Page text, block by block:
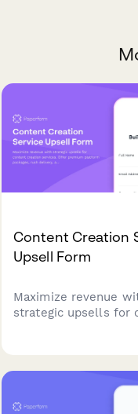
Content Creation
Upsell Form
Maximize revenue
strategic upsells for
pricing calculations.